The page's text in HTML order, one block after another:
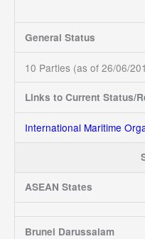
General Status
10 Parties (as of 26/06/
Links to Current Status/
International Maritime
ASEAN States
Brunei Darussalam